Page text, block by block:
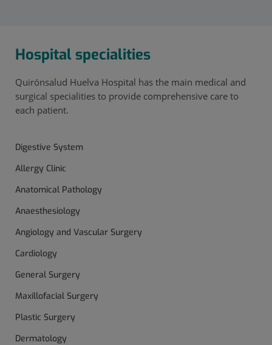
Hospital specialities
Quirónsalud Huelva Hospital has the main medical and
surgical specialities to provide comprehensive care to
each patient.
Digestive System
Allergy Clinic
Anatomical Pathology
Anaesthesiology
Angiology and Vascular Surgery
Cardiology
General Surgery
Maxillofacial Surgery
Plastic Surgery
Dermatology